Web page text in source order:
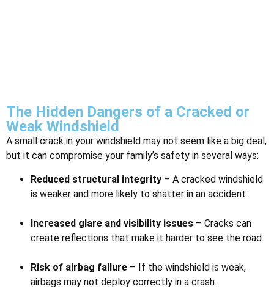
The Hidden Dangers of a Cracked or
Weak Windshield
A small crack in your windshield may not seem like a big deal,
but it can compromise your family’s safety in several ways:
Reduced structural integrity – A cracked windshield
is weaker and more likely to shatter in an accident.
Increased glare and visibility issues – Cracks can
create reflections that make it harder to see the road.
Risk of airbag failure – If the windshield is weak,
airbags may not deploy correctly in a crash.